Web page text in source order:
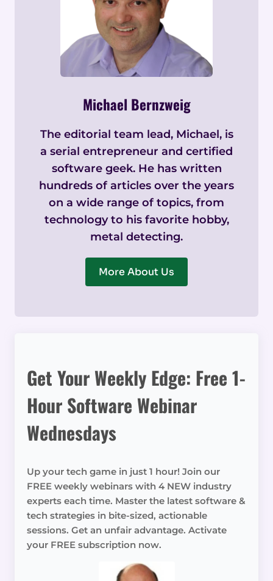
Michael Bernzweig
The editorial team lead, Michael, is
a serial entrepreneur and certified
software geek. He has written
hundreds of articles over the years
on a wide range of topics, from
technology to his favorite hobby,
metal detecting.
More About Us
Get Your Weekly Edge: Free 1-
Hour Software Webinar
Wednesdays
Up your tech game in just 1 hour! Join our
FREE weekly webinars with 4 NEW industry
experts each time. Master the latest software &
tech strategies in bite-sized, actionable
sessions. Get an unfair advantage. Activate
your FREE subscription now.